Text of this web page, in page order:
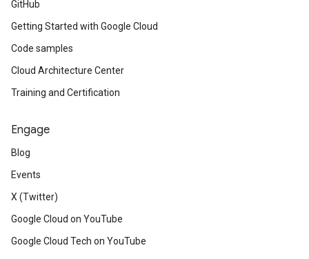
GitHub
Getting Started with Google Cloud
Code samples
Cloud Architecture Center
Training and Certification
Engage
Blog
Events
X (Twitter)
Google Cloud on YouTube
Google Cloud Tech on YouTube